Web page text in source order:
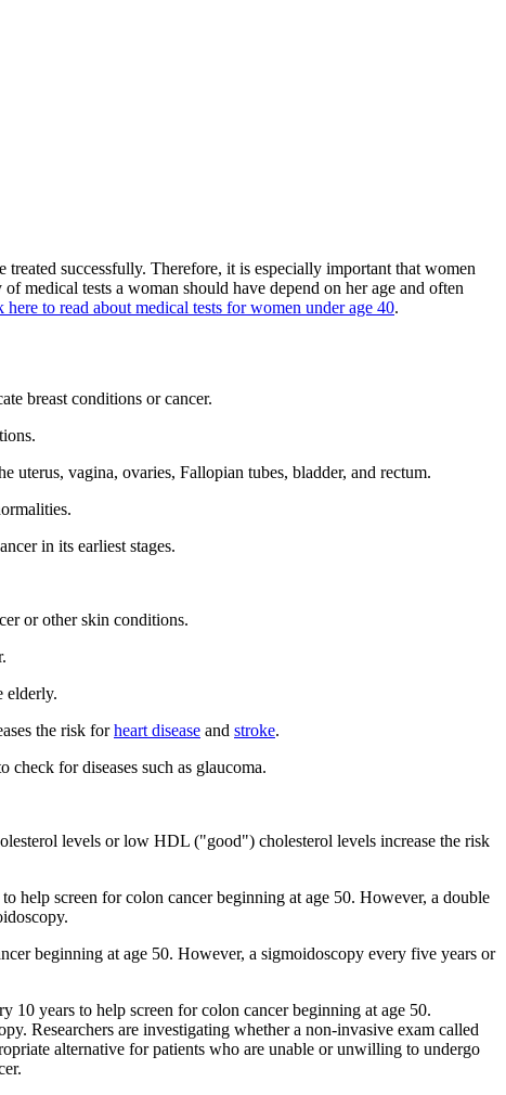
treated successfully. Therefore, it is especially important that women
medical tests a woman should have depend on her age and often
here to read about medical tests for women under age 40.
breast conditions or cancer.
uterus, vagina, ovaries, Fallopian tubes, bladder, and rectum.
in its earliest stages.
or other skin conditions.
elderly.
the risk forheart disease and stroke.
for diseases such as glaucoma.
levels or low HDL ("good") cholesterol levels increase the risk
help screen for colon cancer beginning at age 50. However, a double
beginning at age 50. However, a sigmoidoscopy every five years or
years to help screen for colon cancer beginning at age 50.
Researchers are investigating whether a non-invasive exam called
alternative for patients who are unable or unwilling to undergo